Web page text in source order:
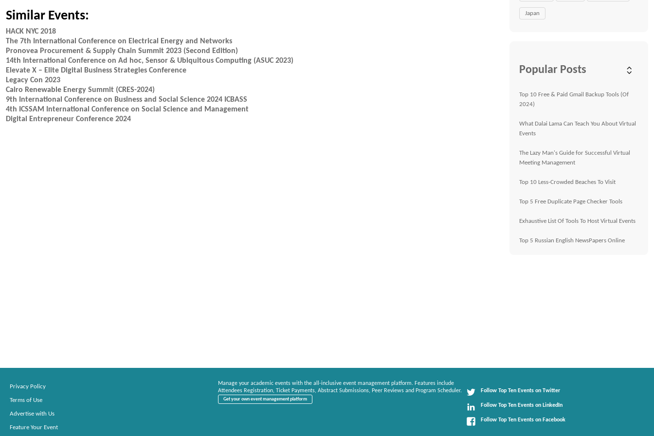
Similar Events:
HACK NYC 2018
The 7th International Conference on Electrical Energy and Networks
Pronovea Procurement & Supply Chain Summit 2023 (Second Edition)
14th International Conference on Ad hoc, Sensor & Ubiquitous Computing (ASUC 2023)
Elevate X – Elite Digital Business Strategies Conference
Legacy Con 2023
Cairo Renewable Energy Summit (CRES-2024)
9th International Conference on Business and Social Science 2024 ICBASS
4th ICSSAM International Conference on Social Science and Management
Digital Entrepreneur Conference 2024
Japan
Popular Posts
Top 10 Free & Paid Gmail Backup Tools (Of
2024)
What Dalai Lama Can Teach You About Virtual
Events
The Lazy Man's Guide for Successful Virtual
Meeting Management
Top 10 Less-Crowded Beaches To Visit
Top 5 Free Duplicate Page Checker Tools
Exhaustive List Of Tools To Host Virtual Events
Top 5 Russian English NewsPapers Online
Privacy Policy
Terms of Use
Advertise with Us
Feature Your Event
Manage your academic events with the all-inclusive event management platform. Features include
Attendees Registration, Ticket Payments, Abstract Submissions, Peer Reviews and Program Scheduler.
Get your own event management platform
Follow Top Ten Events on Twitter
Follow Top Ten Events on LinkedIn
Follow Top Ten Events on Facebook